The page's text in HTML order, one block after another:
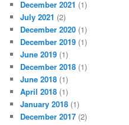
December 2021 (1)
July 2021 (2)
December 2020 (1)
December 2019 (1)
June 2019 (1)
December 2018 (1)
June 2018 (1)
April 2018 (1)
January 2018 (1)
December 2017 (2)